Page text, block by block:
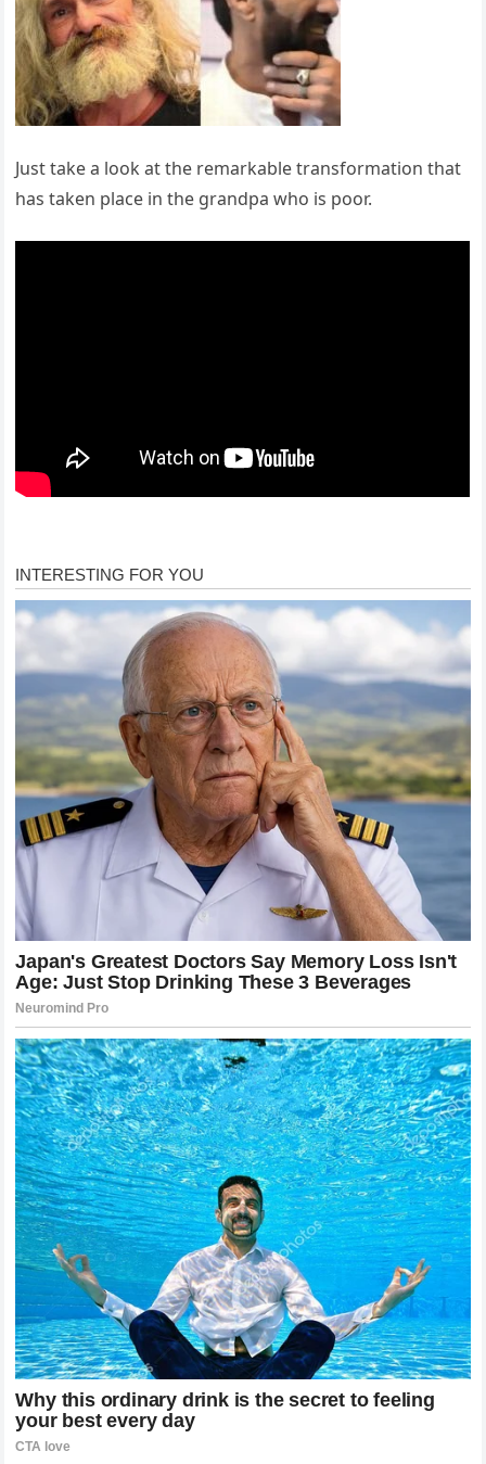
Just take a look at the remarkable transformation that
has taken place in the grandpa who is poor.